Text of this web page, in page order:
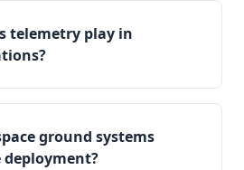
telemetry play in
ground systems